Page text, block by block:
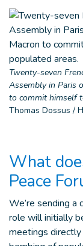
Twenty-seven
Assembly in Paris
to commit himself
Thomas Dossus /
What
Peace
We’re sending
role will initially
meetings